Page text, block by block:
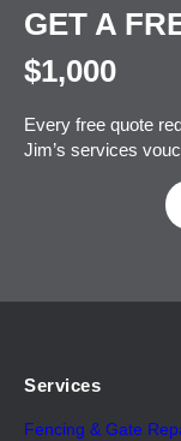
GET A
$1,000
Every free quote
Jim’s services
Services
Fencing & Gate